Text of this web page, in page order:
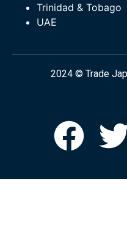
Trinidad & Tobago
UAE
2024 © Trade